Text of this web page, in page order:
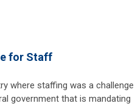
for Staff
where staffing was a challenge
government that is mandating